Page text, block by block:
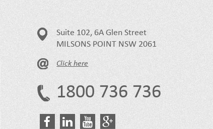
Suite 102, 6A Glen Street
MILSONS POINT NSW 2061
Click here
1800 736 736